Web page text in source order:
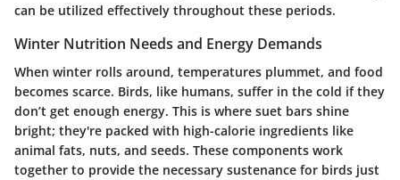
can be utilized effectively throughout these periods.
Winter Nutrition Needs and Energy Demands
When winter rolls around, temperatures plummet, and food
becomes scarce. Birds, like humans, suffer in the cold if they
don’t get enough energy. This is where suet bars shine
bright; they're packed with high-calorie ingredients like
animal fats, nuts, and seeds. These components work
together to provide the necessary sustenance for birds just